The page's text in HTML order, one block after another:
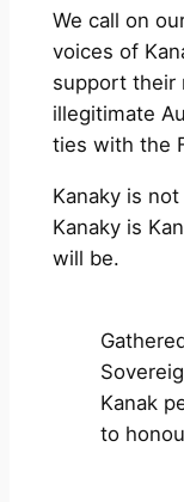
We call on
voices of
support their
illegitimate
ties with the
Kanaky is
Kanaky is
will be.
Kanak
to